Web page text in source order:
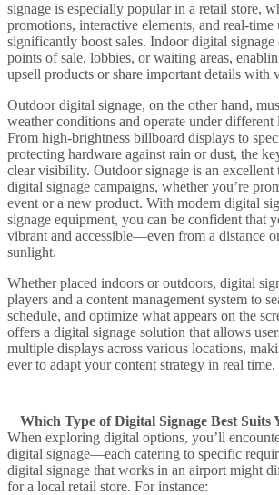
signage is especially popular in a retail store,
promotions, interactive elements, and real-time
significantly boost sales. Indoor digital signage
points of sale, lobbies, or waiting areas,
upsell products or share important details with
Outdoor digital signage, on the other hand,
weather conditions and operate under
From high-brightness billboard displays to
protecting hardware against rain or dust, the
clear visibility. Outdoor signage is an
digital signage campaigns, whether you’re
event or a new product. With modern digital
signage equipment, you can be confident that
vibrant and accessible—even from a distance
sunlight.
Whether placed indoors or outdoors, digital
players and a content management system to
schedule, and optimize what appears on the
offers a digital signage solution that allows
multiple displays across various locations,
ever to adapt your content strategy in real time.
Which Type of Digital Signage Best Suits
When exploring digital options, you’ll
digital signage—each catering to specific
digital signage that works in an airport might
for a local retail store. For instance: